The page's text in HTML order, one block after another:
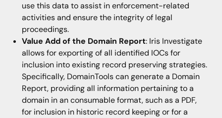
use this data to assist in enforcement-related
activities and ensure the integrity of legal
proceedings.
Value Add of the Domain Report: Iris Investigate
allows for exporting of all identified IOCs for
inclusion into existing record preserving strategies.
Specifically, DomainTools can generate a Domain
Report, providing all information pertaining to a
domain in an consumable format, such as a PDF,
for inclusion in historic record keeping or for a